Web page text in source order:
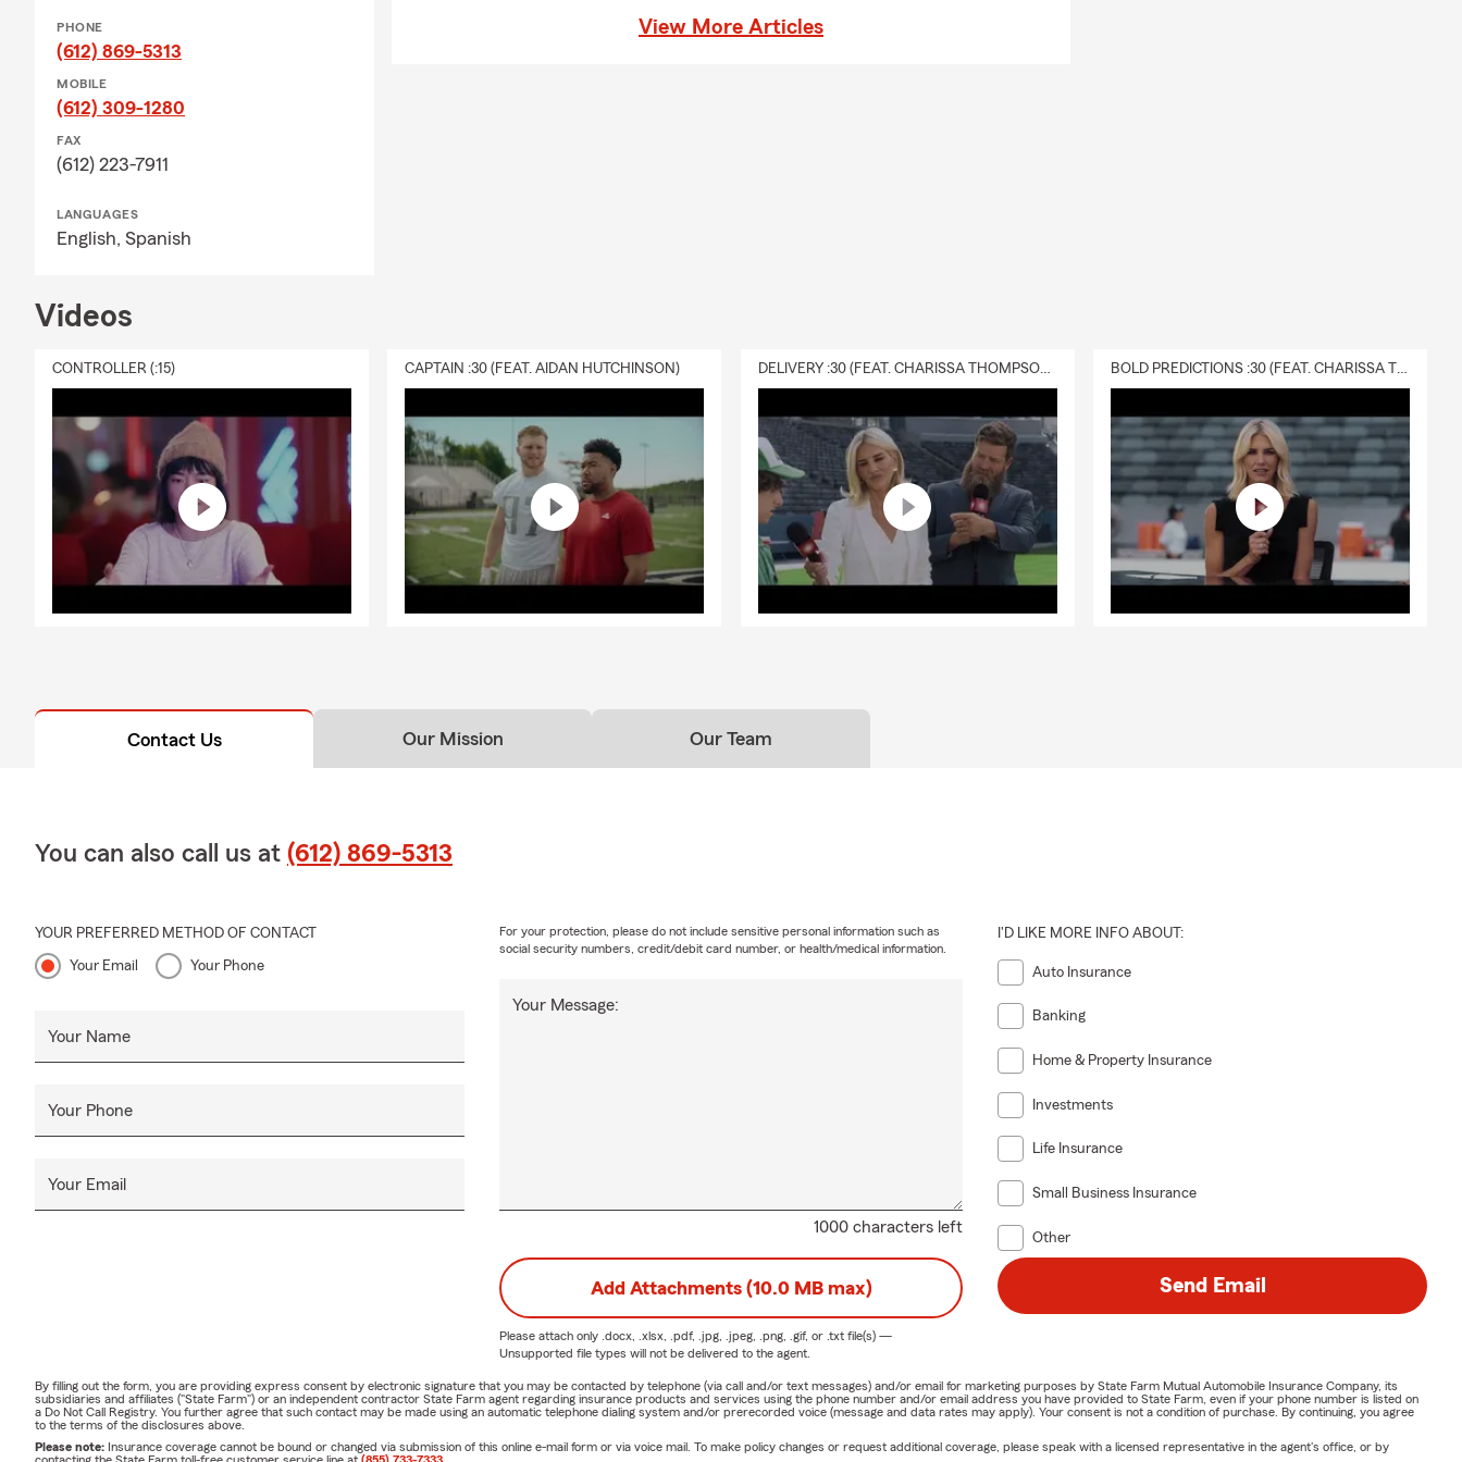
PHONE
(612) 869-5313
MOBILE
(612) 309-1280
FAX
(612) 223-7911
LANGUAGES
English, Spanish
View More Articles
Videos
CONTROLLER (:15) CAPTAIN :30 (FEAT. AIDAN HUTCHINSON) DELIVERY :30 (FEAT. CHARISSA THOMPSON & RYAN FITZPATRICK) BOLD PREDICTIONS :30 (FEAT. CHARISSA THOMPSON)
Contact Us Our Mission Our Team
You can also call us at (612) 869-5313
YOUR PREFERRED METHOD OF CONTACT
Your Email Your Phone
Your Name
Your Phone
Your Email
1000 characters left
Your Message:
For your protection, please do not include sensitive personal information such as
social security numbers, credit/debit card number, or health/medical information.
I'D LIKE MORE INFO ABOUT:
Auto Insurance
Banking
Home & Property Insurance
Investments
Life Insurance
Small Business Insurance
Other
Add Attachments (10.0 MB max)
Please attach only .docx, .xlsx, .pdf, .jpg, .jpeg, .png, .gif, or .txtfile(s) —
Unsupported file types will not be delivered to the agent.
Send Email
By filling out the form, you are providing express consent by electronic signature that you may be contacted by telephone (via call and/or text messages) and/or email for marketing purposes by State Farm Mutual Automobile Insurance Company, its
subsidiaries and affiliates ("State Farm") or an independent contractor State Farm agent regarding insurance products and services using the phone number and/or email address you have provided to State Farm, even if your phone number is listed on
a Do Not Call Registry. You further agree that such contact may be made using an automatic telephone dialing system and/or prerecorded voice (message and data rates may apply). Your consent is not a condition of purchase. By continuing, you agree
to the terms of the disclosures above.
Please note: Insurance coverage cannot be bound or changed via submission of this online e-mail form or via voice mail. To make policy changes or request additional coverage, please speak with a licensed representative in the agent's office, or by
contacting the State Farm toll-free customer service line at (855) 733-7333